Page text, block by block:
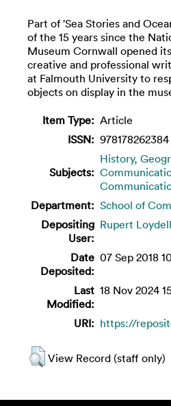
Part of 'Sea Stories and
of the 15 years since the
Museum Cornwall opened
creative and professional
at Falmouth University to
objects on display in the
Item Type: Article
ISSN: 978178262384
Subjects:
History,
Department: School of
Depositing
User:
Rupert Loydell
Date
Deposited:
07 Sep 2018
Last
Modified:
18 Nov 2024
URI: https://
View Record (staff only)